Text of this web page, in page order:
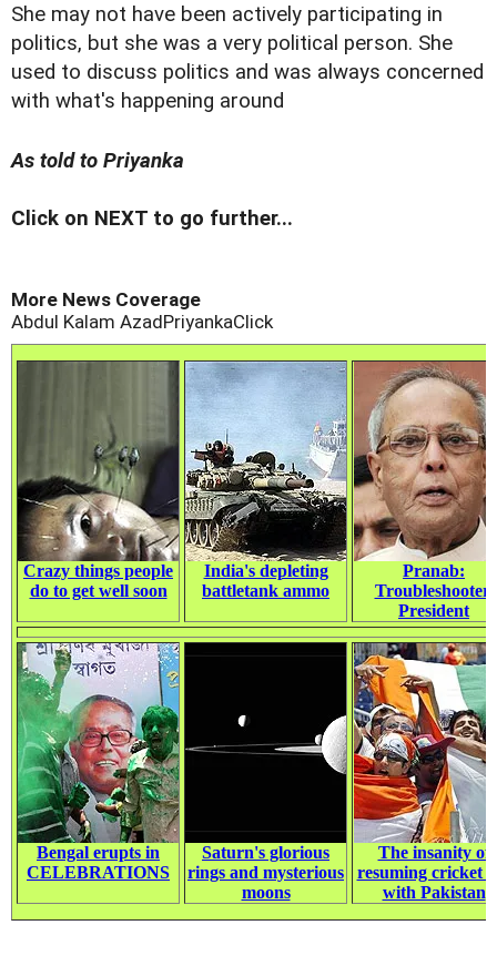
She may not have been actively participating in
politics, but she was a very political person. She
used to discuss politics and was always concerned
with what's happening around
As told to Priyanka
Click on NEXT to go further...
More News Coverage
Abdul Kalam AzadPriyankaClick